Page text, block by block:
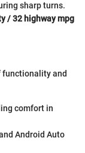
sharp turns.
/ 32 highway mpg
functionality and
comfort in
Android Auto